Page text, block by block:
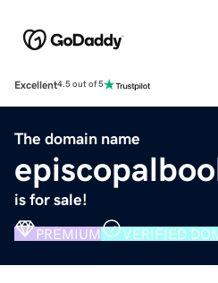
Excellent4.5 out of 5
The domain name
is for sale!
PREMIUM VERIFIED